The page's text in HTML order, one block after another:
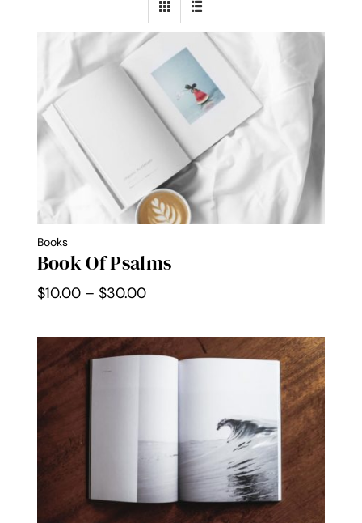
WooCommerce Cart
Books
Book Of Psalms
$10.00 – $30.00Price
$10.00
through